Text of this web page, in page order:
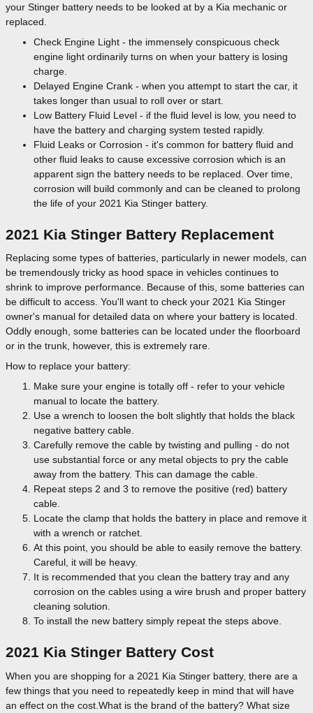
your Stinger battery needs to be looked at by a Kia mechanic or
replaced.
Check Engine Light - the immensely conspicuous check
engine light ordinarily turns on when your battery is losing
charge.
Delayed Engine Crank - when you attempt to start the car, it
takes longer than usual to roll over or start.
Low Battery Fluid Level - if the fluid level is low, you need to
have the battery and charging system tested rapidly.
Fluid Leaks or Corrosion - it's common for battery fluid and
other fluid leaks to cause excessive corrosion which is an
apparent sign the battery needs to be replaced. Over time,
corrosion will build commonly and can be cleaned to prolong
the life of your 2021 Kia Stinger battery.
2021 Kia Stinger Battery Replacement
Replacing some types of batteries, particularly in newer models, can
be tremendously tricky as hood space in vehicles continues to
shrink to improve performance. Because of this, some batteries can
be difficult to access. You'll want to check your 2021 Kia Stinger
owner's manual for detailed data on where your battery is located.
Oddly enough, some batteries can be located under the floorboard
or in the trunk, however, this is extremely rare.
How to replace your battery:
Make sure your engine is totally off - refer to your vehicle
manual to locate the battery.
Use a wrench to loosen the bolt slightly that holds the black
negative battery cable.
Carefully remove the cable by twisting and pulling - do not
use substantial force or any metal objects to pry the cable
away from the battery. This can damage the cable.
Repeat steps 2 and 3 to remove the positive (red) battery
cable.
Locate the clamp that holds the battery in place and remove it
with a wrench or ratchet.
At this point, you should be able to easily remove the battery.
Careful, it will be heavy.
It is recommended that you clean the battery tray and any
corrosion on the cables using a wire brush and proper battery
cleaning solution.
To install the new battery simply repeat the steps above.
2021 Kia Stinger Battery Cost
When you are shopping for a 2021 Kia Stinger battery, there are a
few things that you need to repeatedly keep in mind that will have
an effect on the cost.What is the brand of the battery? What size